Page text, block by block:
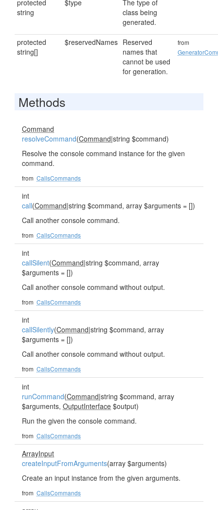
protected
string
$type
The type of
class being
generated.
protected
string[]
$reservedNames Reserved
names that
cannot be used
for generation.
from
Methods
Command
resolveCommand(Command|string $command)
Resolve the console command instance for the given
command.
from CallsCommands
int
call(Command|string $command, array $arguments = [])
Call another console command.
from CallsCommands
int
callSilent(Command|string $command, array
$arguments = [])
Call another console command without output.
from CallsCommands
int
callSilently(Command|string $command, array
$arguments = [])
Call another console command without output.
from CallsCommands
int
runCommand(Command|string $command, array
$arguments, OutputInterface $output)
Run the given the console command.
from CallsCommands
ArrayInput
createInputFromArguments(array $arguments)
Create an input instance from the given arguments.
from CallsCommands